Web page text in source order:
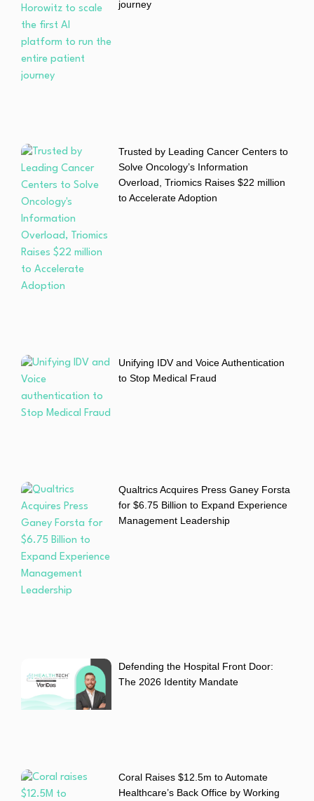
journey
Trusted by Leading Cancer Centers to
Solve Oncology’s Information
Overload, Triomics Raises $22 million
to Accelerate Adoption
Unifying IDV and Voice Authentication
to Stop Medical Fraud
Qualtrics Acquires Press Ganey Forsta
for $6.75 Billion to Expand Experience
Management Leadership
Defending the Hospital Front Door:
The 2026 Identity Mandate
Coral Raises $12.5m to Automate
Healthcare’s Back Office by Working